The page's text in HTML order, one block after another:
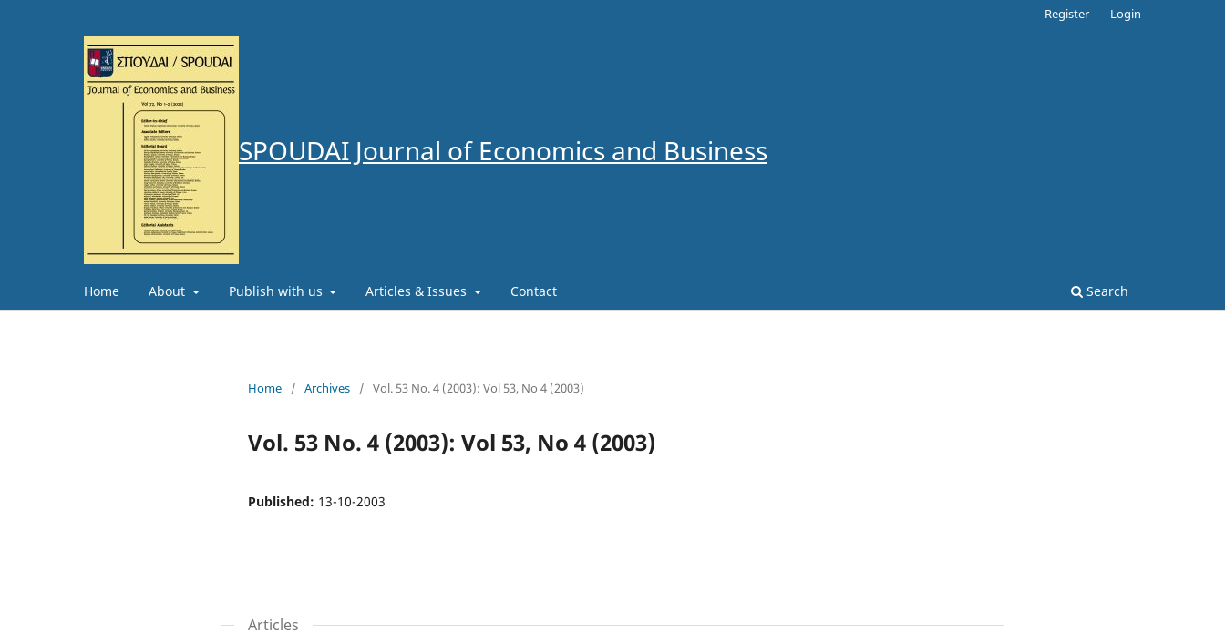
SPOUDAI Journal of Economics and Business
Home About Publish with us Articles & Issues Contact Search
Register Login
Home / Archives / Vol. 53 No. 4 (2003): Vol 53, No 4 (2003)
Vol. 53 No. 4 (2003): Vol 53, No 4 (2003)
Published: 13-10-2003
Articles